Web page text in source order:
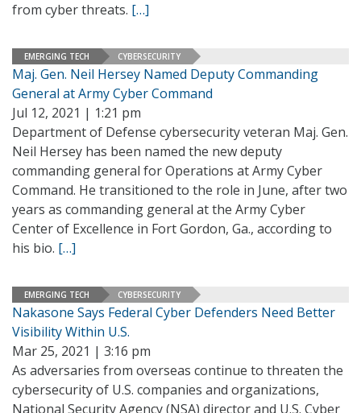
from cyber threats. […]
EMERGING TECH CYBERSECURITY
Maj. Gen. Neil Hersey Named Deputy Commanding
General at Army Cyber Command
Jul 12, 2021 | 1:21 pm
Department of Defense cybersecurity veteran Maj. Gen.
Neil Hersey has been named the new deputy
commanding general for Operations at Army Cyber
Command. He transitioned to the role in June, after two
years as commanding general at the Army Cyber
Center of Excellence in Fort Gordon, Ga., according to
his bio. […]
EMERGING TECH CYBERSECURITY
Nakasone Says Federal Cyber Defenders Need Better
Visibility Within U.S.
Mar 25, 2021 | 3:16 pm
As adversaries from overseas continue to threaten the
cybersecurity of U.S. companies and organizations,
National Security Agency (NSA) director and U.S. Cyber